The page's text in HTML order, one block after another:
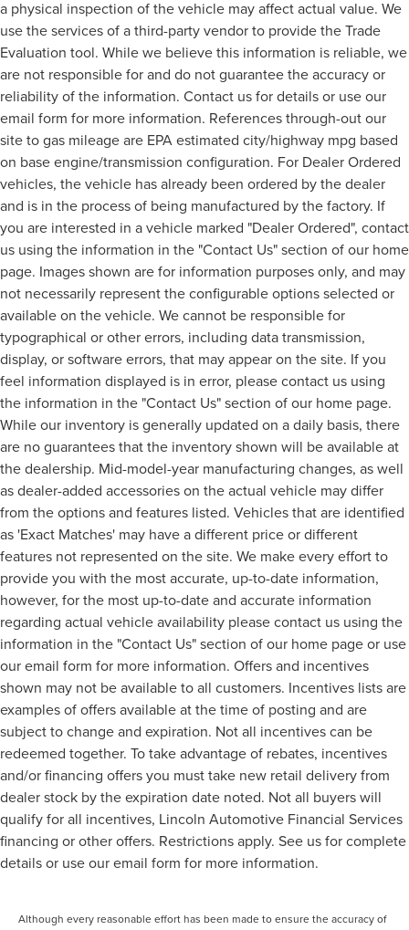
a physical inspection of the vehicle may affect actual value. We
use the services of a third-party vendor to provide the Trade
Evaluation tool. While we believe this information is reliable, we
are not responsible for and do not guarantee the accuracy or
reliability of the information. Contact us for details or use our
email form for more information. References through-out our
site to gas mileage are EPA estimated city/highway mpg based
on base engine/transmission configuration. For Dealer Ordered
vehicles, the vehicle has already been ordered by the dealer
and is in the process of being manufactured by the factory. If
you are interested in a vehicle marked "Dealer Ordered", contact
us using the information in the "Contact Us" section of our home
page. Images shown are for information purposes only, and may
not necessarily represent the configurable options selected or
available on the vehicle. We cannot be responsible for
typographical or other errors, including data transmission,
display, or software errors, that may appear on the site. If you
feel information displayed is in error, please contact us using
the information in the "Contact Us" section of our home page.
While our inventory is generally updated on a daily basis, there
are no guarantees that the inventory shown will be available at
the dealership. Mid-model-year manufacturing changes, as well
as dealer-added accessories on the actual vehicle may differ
from the options and features listed. Vehicles that are identified
as 'Exact Matches' may have a different price or different
features not represented on the site. We make every effort to
provide you with the most accurate, up-to-date information,
however, for the most up-to-date and accurate information
regarding actual vehicle availability please contact us using the
information in the "Contact Us" section of our home page or use
our email form for more information. Offers and incentives
shown may not be available to all customers. Incentives lists are
examples of offers available at the time of posting and are
subject to change and expiration. Not all incentives can be
redeemed together. To take advantage of rebates, incentives
and/or financing offers you must take new retail delivery from
dealer stock by the expiration date noted. Not all buyers will
qualify for all incentives, Lincoln Automotive Financial Services
financing or other offers. Restrictions apply. See us for complete
details or use our email form for more information.
Although every reasonable effort has been made to ensure the accuracy of